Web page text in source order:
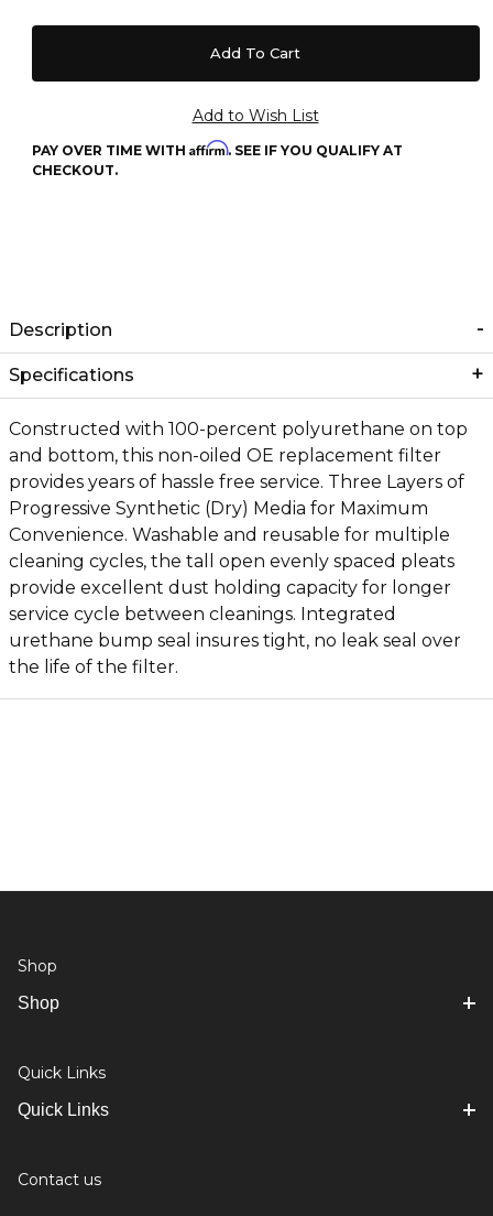
PAY OVER TIME WITH Affirm. SEE IF YOU QUALIFY AT
CHECKOUT.
Description
Specifications
Constructed with 100-percent polyurethane on top
and bottom, this non-oiled OE replacement filter
provides years of hassle free service. Three Layers of
Progressive Synthetic (Dry) Media for Maximum
Convenience. Washable and reusable for multiple
cleaning cycles, the tall open evenly spaced pleats
provide excellent dust holding capacity for longer
service cycle between cleanings. Integrated
urethane bump seal insures tight, no leak seal over
the life of the filter.
Shop
Shop
Quick Links
Quick Links
Contact us